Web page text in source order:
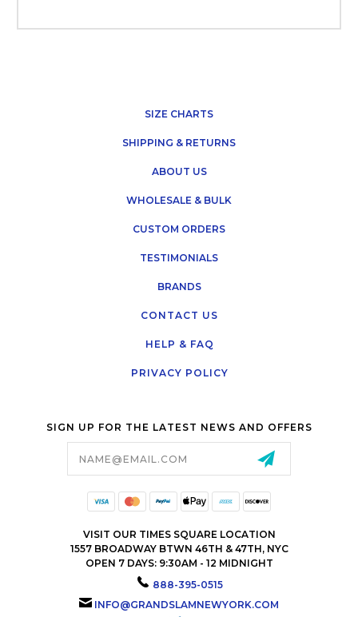
SIZE CHARTS
SHIPPING & RETURNS
ABOUT US
WHOLESALE & BULK
CUSTOM ORDERS
TESTIMONIALS
BRANDS
CONTACT US
HELP & FAQ
PRIVACY POLICY
SIGN UP FOR THE LATEST NEWS AND OFFERS
VISIT OUR TIMES SQUARE LOCATION
1557 BROADWAY BTWN 46TH & 47TH, NYC
OPEN 7 DAYS: 9:30AM - 12 MIDNIGHT
888-395-0515
INFO@GRANDSLAMNEWYORK.COM